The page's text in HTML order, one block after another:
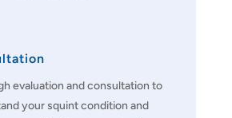
evaluation and consultation to
your squint condition and